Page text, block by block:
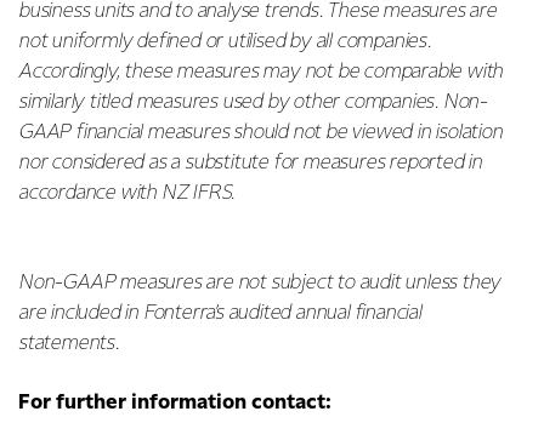
business units and to analyse trends. These measures are
not uniformly defined or utilised by all companies.
Accordingly, these measures may not be comparable with
similarly titled measures used by other companies. Non-
GAAP financial measures should not be viewed in isolation
nor considered as a substitute for measures reported in
accordance with NZ IFRS.
Non-GAAP measures are not subject to audit unless they
are included in Fonterra’s audited annual financial
statements.
For further information contact: